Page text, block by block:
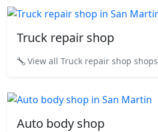
Truck repair shop
View all Truck repair shop shops
Auto body shop